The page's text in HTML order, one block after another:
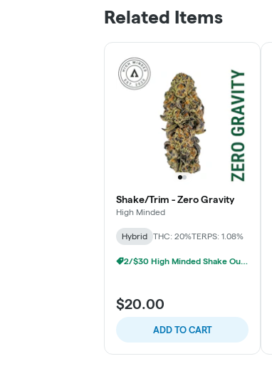
Related Items
Shake/Trim - Zero Gravity
High Minded
Hybrid THC: 20%TERPS: 1.08%
2/$30 High Minded Shake Ounces
$20.00
ADD TO CART